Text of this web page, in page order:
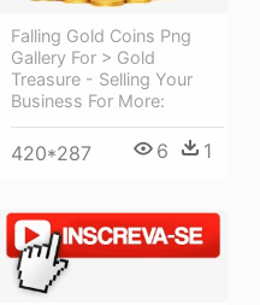
Falling Gold Coins Png
Gallery For > Gold
Treasure - Selling Your
Business For More:
420*287 6 1